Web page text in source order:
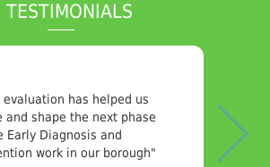
TESTIMONIALS
"Very pleased with the quality of
the report we received. The
subject matter we asked SPH to
investigate was complex with a